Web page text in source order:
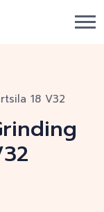
18 V32